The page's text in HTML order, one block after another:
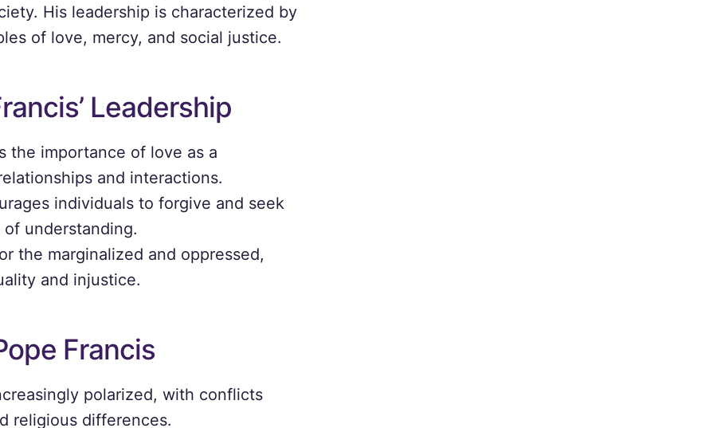
His leadership is characterized by
of love, mercy, and social justice.
Leadership
the importance of love as a
and interactions.
individuals to forgive and seek
understanding.
the marginalized and oppressed,
and injustice.
Francis
polarized, with conflicts
religious differences.